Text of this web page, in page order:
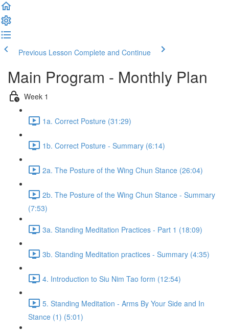
Previous Lesson Complete and Continue
Main Program - Monthly Plan
Week 1
1a. Correct Posture (31:29)
1b. Correct Posture - Summary (6:14)
2a. The Posture of the Wing Chun Stance (26:04)
2b. The Posture of the Wing Chun Stance - Summary
(7:53)
3a. Standing Meditation Practices - Part 1 (18:09)
3b. Standing Meditation practices - Summary (4:35)
4. Introduction to Siu Nim Tao form (12:54)
5. Standing Meditation - Arms By Your Side and In
Stance (1) (5:01)